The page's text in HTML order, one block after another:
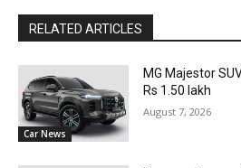
RELATED ARTICLES
Car News
MG Majestor
Rs 1.50 lakh
August 7, 2026